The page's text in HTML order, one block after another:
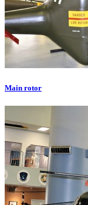
Main rotor